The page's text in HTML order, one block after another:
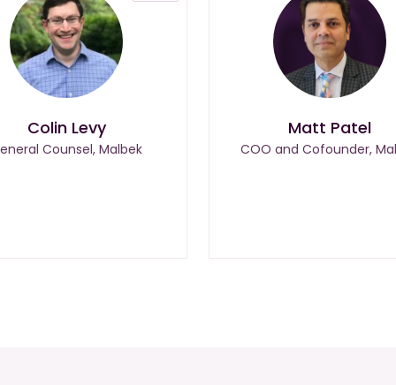
Colin Levy
Counsel, Malbek
Matt Patel
COO and Cofounder,